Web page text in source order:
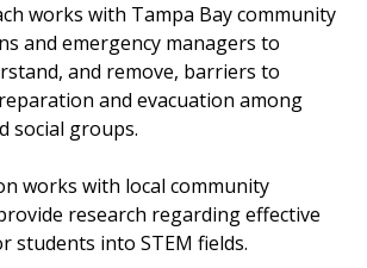
works with Tampa Bay community
and emergency managers to
and remove, barriers to
and evacuation among
social groups.
works with local community
research regarding effective
students into STEM fields.